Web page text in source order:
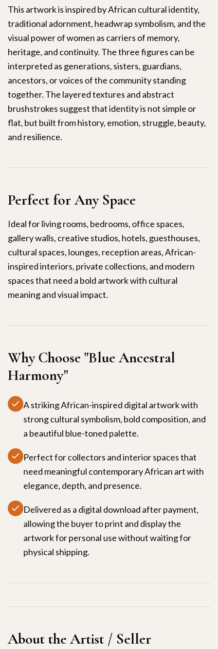
This artwork is inspired by African cultural identity,
traditional adornment, headwrap symbolism, and the
visual power of women as carriers of memory,
heritage, and continuity. The three figures can be
interpreted as generations, sisters, guardians,
ancestors, or voices of the community standing
together. The layered textures and abstract
brushstrokes suggest that identity is not simple or
flat, but built from history, emotion, struggle, beauty,
and resilience.
Perfect for Any Space
Ideal for living rooms, bedrooms, office spaces,
gallery walls, creative studios, hotels, guesthouses,
cultural spaces, lounges, reception areas, African-
inspired interiors, private collections, and modern
spaces that need a bold artwork with cultural
meaning and visual impact.
Why Choose "Blue Ancestral
Harmony"
A striking African-inspired digital artwork with
strong cultural symbolism, bold composition, and
a beautiful blue-toned palette.
Perfect for collectors and interior spaces that
need meaningful contemporary African art with
elegance, depth, and presence.
Delivered as a digital download after payment,
allowing the buyer to print and display the
artwork for personal use without waiting for
physical shipping.
About the Artist / Seller